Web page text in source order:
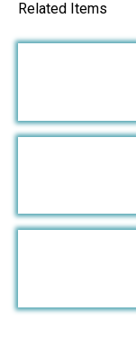
Related Items